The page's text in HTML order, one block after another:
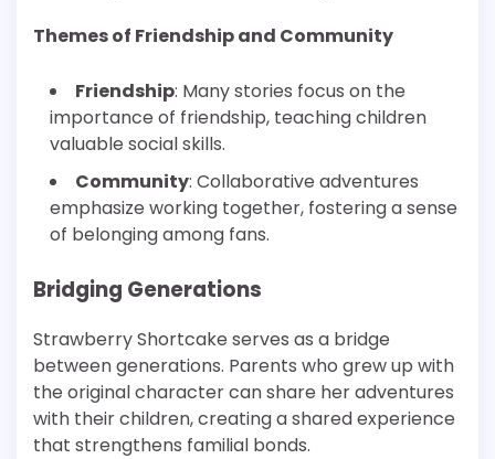
Themes of Friendship and Community
Friendship: Many stories focus on the
importance of friendship, teaching children
valuable social skills.
Community: Collaborative adventures
emphasize working together, fostering a sense
of belonging among fans.
Bridging Generations
Strawberry Shortcake serves as a bridge
between generations. Parents who grew up with
the original character can share her adventures
with their children, creating a shared experience
that strengthens familial bonds.